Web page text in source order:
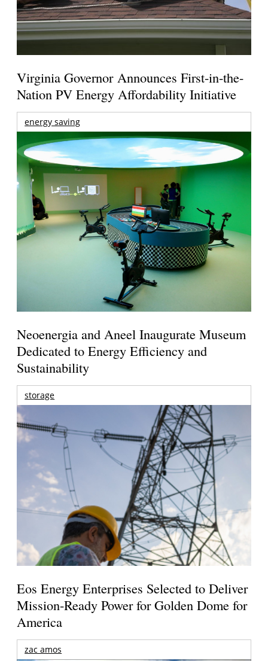
Virginia Governor Announces First-in-the-
Nation PV Energy Affordability Initiative
energy saving
Neoenergia and Aneel Inaugurate Museum
Dedicated to Energy Efficiency and
Sustainability
storage
Eos Energy Enterprises Selected to Deliver
Mission-Ready Power for Golden Dome for
America
zac amos